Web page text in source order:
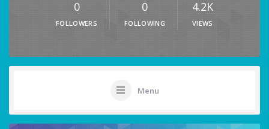
0
FOLLOWERS
0
FOLLOWING
4.2K
VIEWS
Menu